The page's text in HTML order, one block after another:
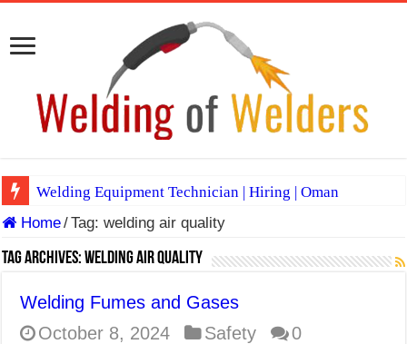
Welding Equipment Technician | Hiring | Oman
TIG & ARC 6G MULTI WELDERS (SAUDI ARABIA)
A Complete Guide to Welding Positions
E7024 Welding Electrode
Home/Tag:welding air quality
Tag Archives:welding air quality
Welding Fumes and Gases
October 8, 2024
Safety 0